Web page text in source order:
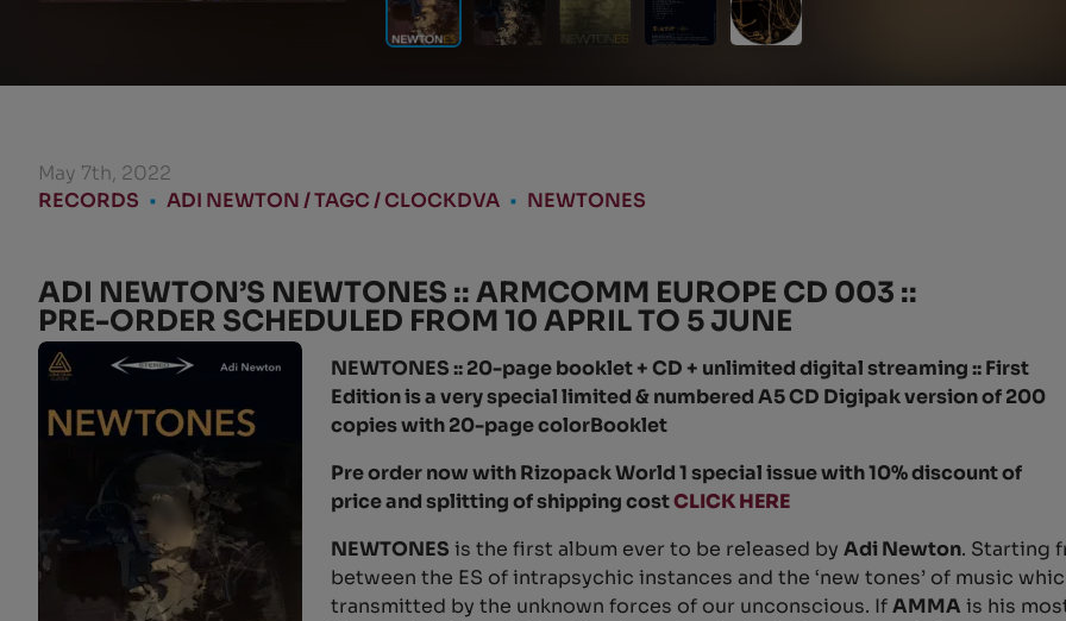
May 7th, 2022
RECORDS • ADI NEWTON / TAGC / CLOCKDVA • NEWTONES
ADI NEWTON’S NEWTONES :: ARMCOMM EUROPE CD 003 ::
PRE-ORDER SCHEDULED FROM 10 APRIL TO 5 JUNE
NEWTONES :: 20-page booklet + CD + unlimited digital streaming :: First
Edition is a very special limited & numbered A5 CD Digipak version of 200
copies with 20-page colorBooklet
Pre order now with Rizopack World 1 special issue with 10% discount of
price and splitting of shipping costCLICK HERE
NEWTONES is the first album ever to be released by Adi Newton. Starting
between the ES of intrapsychic instances and the ‘new tones’ of music
transmitted by the unknown forces of our unconscious. IfAMMA is his